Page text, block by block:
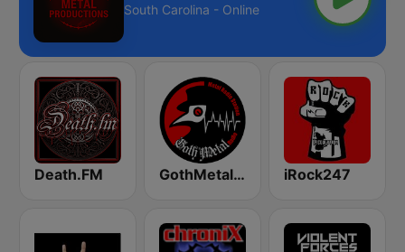
South Carolina - Online
Death.FM GothMetal Radio iRock247